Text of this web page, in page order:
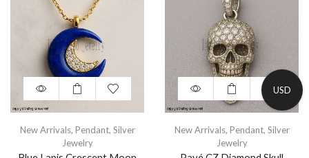
New Arrivals, Pendant, Silver
Jewelry
New Arrivals, Pendant, Silver
Jewelry
USD